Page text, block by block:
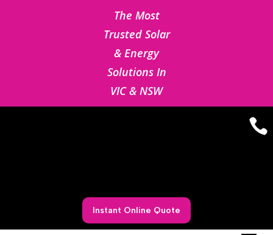
The Most
Trusted Solar
& Energy
Solutions In
VIC & NSW

Instant Online Quote